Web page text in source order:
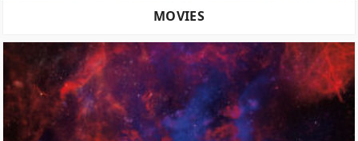
MOVIES